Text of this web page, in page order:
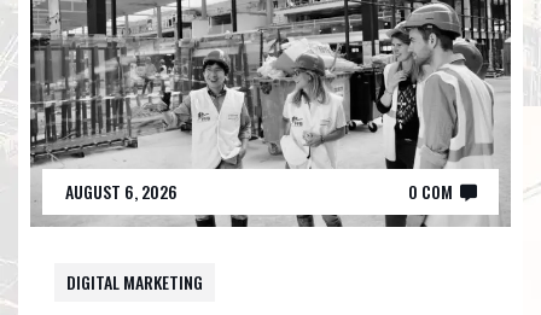
AUGUST 6, 2026 0 COM
DIGITAL MARKETING